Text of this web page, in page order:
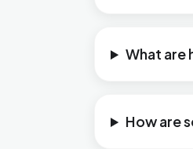
What are
How are